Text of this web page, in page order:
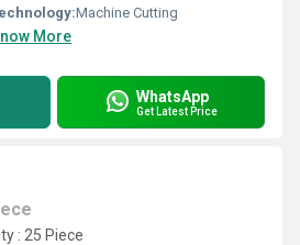
Machine Cutting
More
WhatsApp
Get Latest Price
: 25 Piece